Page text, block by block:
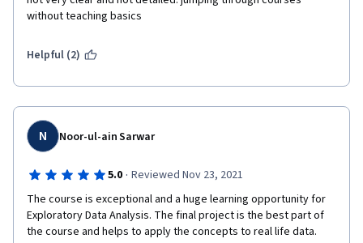
without teaching basics
Helpful (2)
N Noor-ul-ain Sarwar
5.0 · Reviewed Nov 23, 2021
The course is exceptional and a huge learning opportunity for
Exploratory Data Analysis. The final project is the best part of
the course and helps to apply the concepts to real life data.